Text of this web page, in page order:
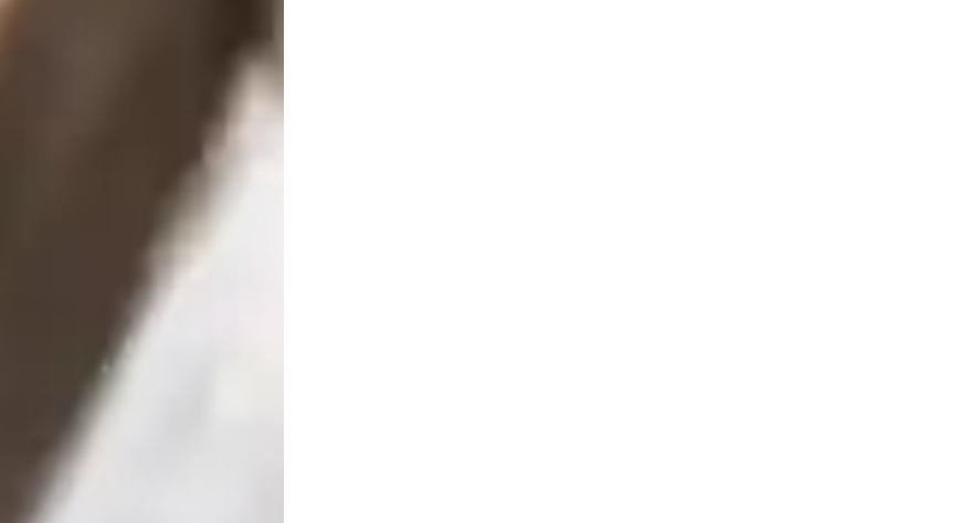
than 10, I ensure individualized
My methodology strengths lie
to enhance communication skills,